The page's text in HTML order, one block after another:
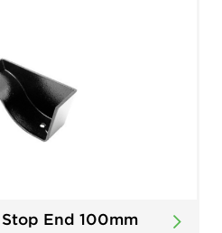
End 100mm